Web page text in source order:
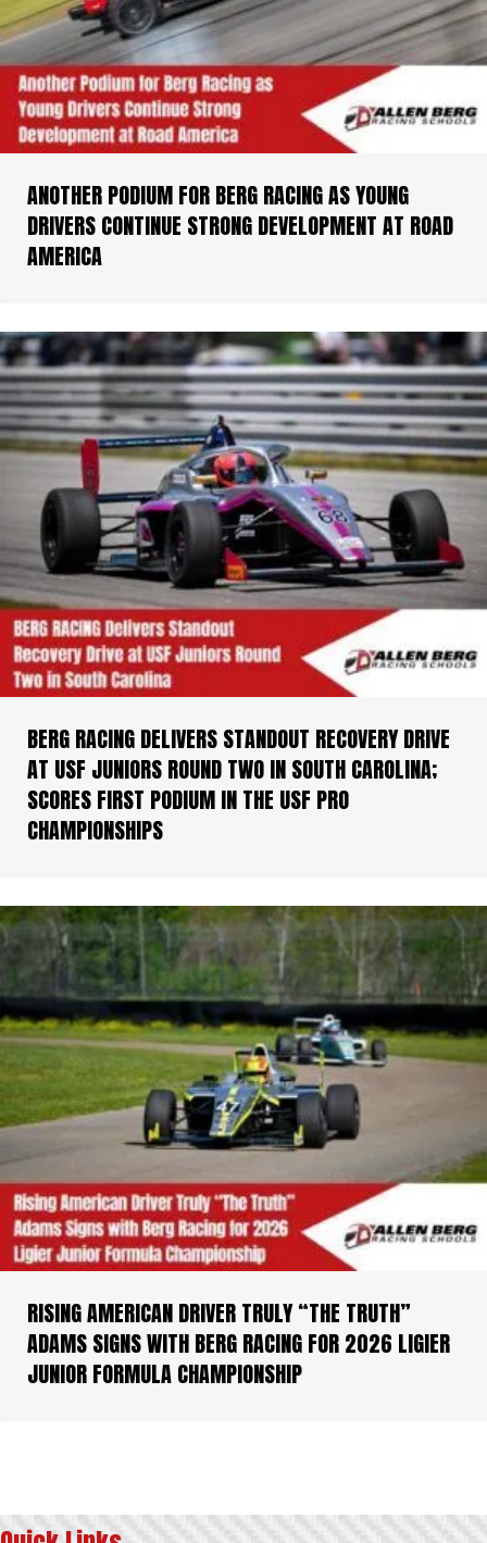
ANOTHER PODIUM FOR BERG RACING AS YOUNG
DRIVERS CONTINUE STRONG DEVELOPMENT AT ROAD
AMERICA
BERG RACING DELIVERS STANDOUT RECOVERY DRIVE
AT USF JUNIORS ROUND TWO IN SOUTH CAROLINA;
SCORES FIRST PODIUM IN THE USF PRO
CHAMPIONSHIPS
RISING AMERICAN DRIVER TRULY “THE TRUTH”
ADAMS SIGNS WITH BERG RACING FOR 2026 LIGIER
JUNIOR FORMULA CHAMPIONSHIP